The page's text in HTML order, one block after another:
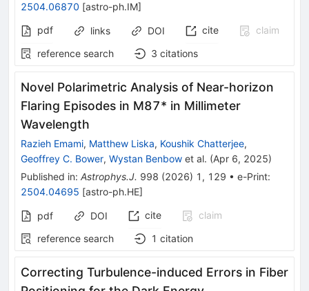
2504.06870 [astro-ph.IM]
pdf
links DOI cite
claim
reference search
3 citations
Novel Polarimetric Analysis of Near-horizon
Flaring Episodes in M87* in Millimeter
Wavelength
Razieh Emami, Matthew Liska, Koushik Chatterjee,
Geoffrey C. Bower, Wystan Benbow et al. (Apr 6, 2025)
Published in: Astrophys.J. 998 (2026) 1 , 129 • e-Print:
2504.04695 [astro-ph.HE]
pdf DOI cite
claim
reference search
1 citation
Correcting Turbulence-induced Errors in Fiber